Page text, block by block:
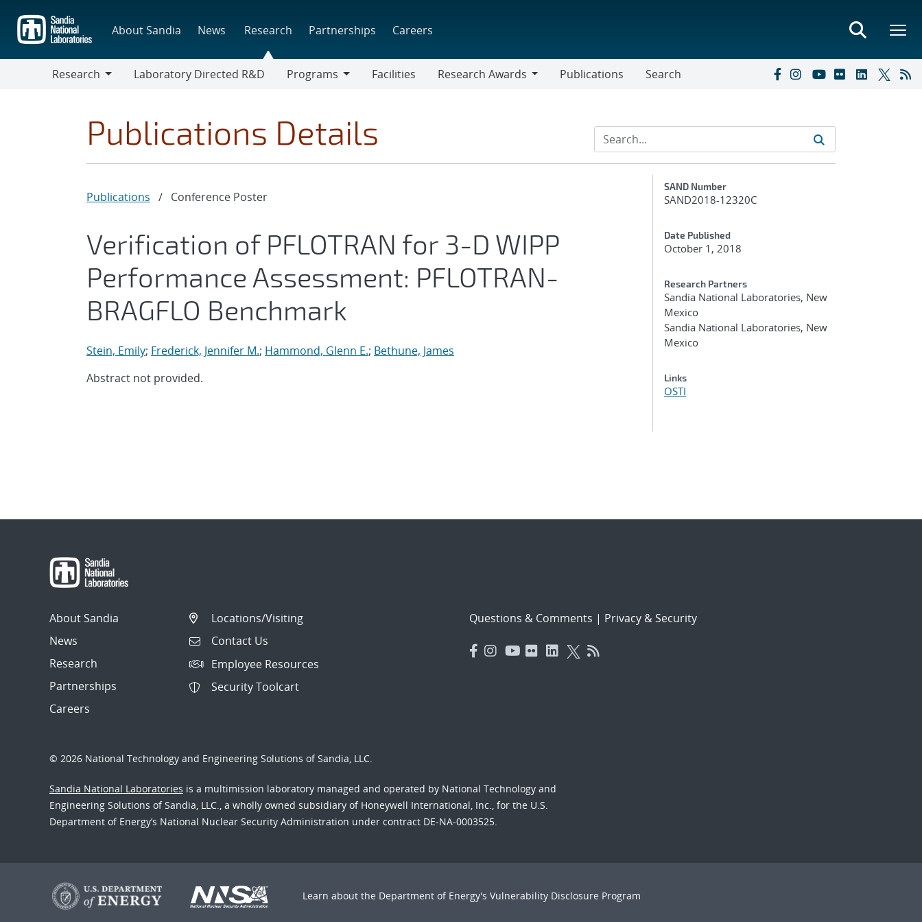
main
content
About Sandia News Research Partnerships Careers
Research
Laboratory Directed R&D
Programs
Facilities
Research Awards
Publications Search
Publications Details
Publications / Conference Poster
Verification of PFLOTRAN for 3-D WIPP
Performance Assessment: PFLOTRAN-
BRAGFLO Benchmark
Stein, Emily; Frederick, Jennifer M.; Hammond, Glenn E.; Bethune, James
Abstract not provided.
Additional Metadata
SAND Number
SAND2018-12320C
Date Published
October 1, 2018
Research Partners
Sandia National Laboratories, New
Mexico
Sandia National Laboratories, New
Mexico
Links
OSTI
About Sandia
News
Research
Partnerships
Careers
Locations/Visiting
Contact Us
Employee Resources
Security Toolcart
Questions & Comments | Privacy & Security
© 2026 National Technology and Engineering Solutions of Sandia, LLC.
Sandia National Laboratories is a multimission laboratory managed and operated by National Technology and
Engineering Solutions of Sandia, LLC., a wholly owned subsidiary of Honeywell International, Inc., for the U.S.
Department of Energy’s National Nuclear Security Administration under contract DE-NA-0003525.
Learn about the Department of Energy's Vulnerability Disclosure Program